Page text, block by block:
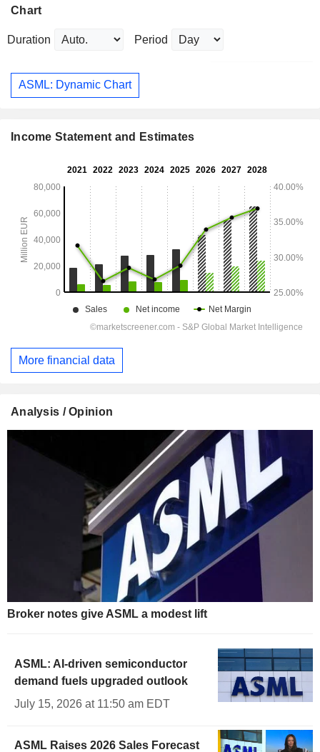
Chart
Duration Period
ASML: Dynamic Chart
Income Statement and Estimates
More financial data
Analysis / Opinion
Broker notes give ASML a modest lift
ASML: AI-driven semiconductor
demand fuels upgraded outlook
July 15, 2026 at 11:50 am EDT
ASML Raises 2026 Sales Forecast